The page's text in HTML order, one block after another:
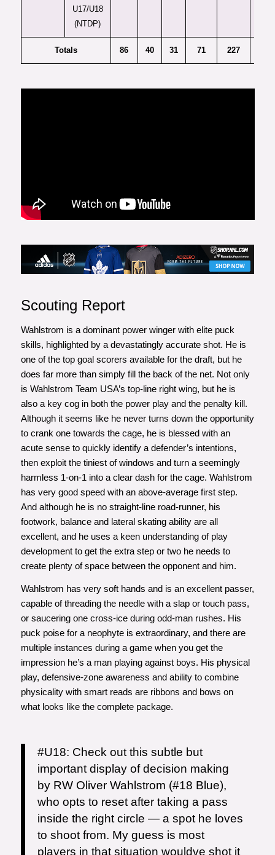
U17/U18
(NTDP)
Totals 86 40 31 71 227
Scouting Report
Wahlstrom is a dominant power winger with elite puck
skills, highlighted by a devastatingly accurate shot. He is
one of the top goal scorers available for the draft, but he
does far more than simply fill the back of the net. Not only
is Wahlstrom Team USA’s top-line right wing, but he is
also a key cog in both the power play and the penalty kill.
Although it seems like he never turns down the opportunity
to crank one towards the cage, he is blessed with an
acute sense to quickly identify a defender’s intentions,
then exploit the tiniest of windows and turn a seemingly
harmless 1-on-1 into a clear dash for the cage. Wahlstrom
has very good speed with an above-average first step.
And although he is no straight-line road-runner, his
footwork, balance and lateral skating ability are all
excellent, and he uses a keen understanding of play
development to get the extra step or two he needs to
create plenty of space between the opponent and him.
Wahlstrom has very soft hands and is an excellent passer,
capable of threading the needle with a slap or touch pass,
or saucering one cross-ice during odd-man rushes. His
puck poise for a neophyte is extraordinary, and there are
multiple instances during a game when you get the
impression he’s a man playing against boys. His physical
play, defensive-zone awareness and ability to combine
physicality with smart reads are ribbons and bows on
what looks like the complete package.
#U18: Check out this subtle but
important display of decision making
by RW Oliver Wahlstrom (#18 Blue),
who opts to reset after taking a pass
inside the right circle — a spot he loves
to shoot from. My guess is most
players in that situation wouldve shot it